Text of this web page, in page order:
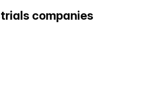
companies